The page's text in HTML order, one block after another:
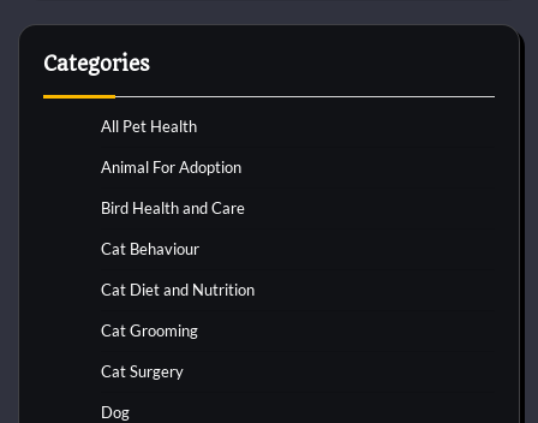
Categories
All Pet Health
Animal For Adoption
Bird Health and Care
Cat Behaviour
Cat Diet and Nutrition
Cat Grooming
Cat Surgery
Dog